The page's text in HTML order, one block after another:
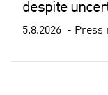
despite
5.8.2026 Press